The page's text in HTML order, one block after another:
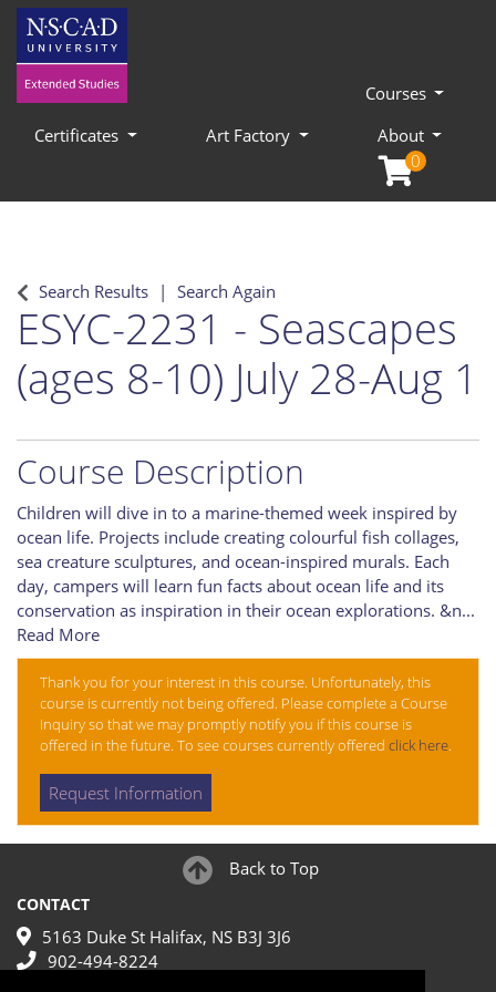
Courses
Certificates
Art Factory
About
0
Search Results Search Again
ESYC-2231 - Seascapes
(ages 8-10) July 28-Aug 1
Course Description
Children will dive in to a marine-themed week inspired by
ocean life. Projects include creating colourful fish collages,
sea creature sculptures, and ocean-inspired murals. Each
day, campers will learn fun facts about ocean life and its
conservation as inspiration in their ocean explorations. &n...
Read More
Thank you for your interest in this course. Unfortunately, this
course is currently not being offered. Please complete a Course
Inquiry so that we may promptly notify you if this course is
offered in the future. To see courses currently offered click here.
Request Information
Back to Top
CONTACT
5163 Duke St Halifax, NS B3J 3J6
902-494-8224